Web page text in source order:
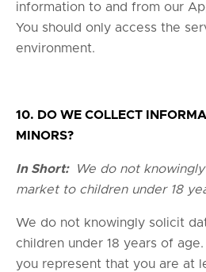
information to and from our
You should only access the
environment.
10. DO WE COLLECT
MINORS?
In Short:
We do not
market to children under 18
We do not knowingly solicit
children under 18 years of
you represent that you are at